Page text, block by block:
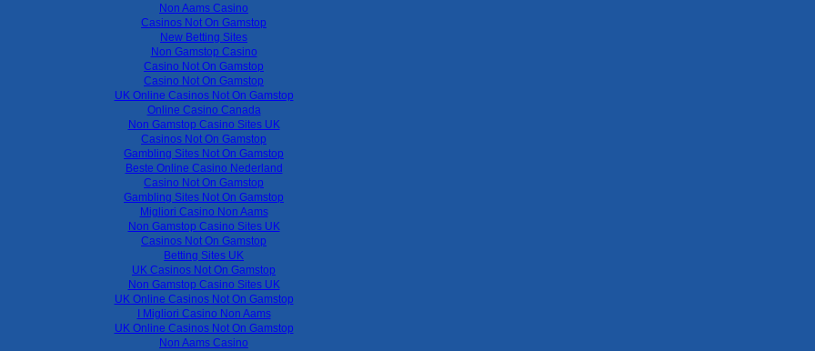
Non Aams Casino
Casinos Not On Gamstop
New Betting Sites
Non Gamstop Casino
Casino Not On Gamstop
Casino Not On Gamstop
UK Online Casinos Not On Gamstop
Online Casino Canada
Non Gamstop Casino Sites UK
Casinos Not On Gamstop
Gambling Sites Not On Gamstop
Beste Online Casino Nederland
Casino Not On Gamstop
Gambling Sites Not On Gamstop
Migliori Casino Non Aams
Non Gamstop Casino Sites UK
Casinos Not On Gamstop
Betting Sites UK
UK Casinos Not On Gamstop
Non Gamstop Casino Sites UK
UK Online Casinos Not On Gamstop
I Migliori Casino Non Aams
UK Online Casinos Not On Gamstop
Non Aams Casino